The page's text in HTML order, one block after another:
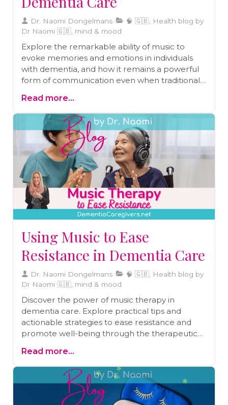
Dr. Naomi Dongelmans
🧠 🇬🇧, Health blog by
Dr Naomi 🇬🇧, mind & mood
Explore the remarkable ability of music to
evoke memories and emotions in individuals
with dementia, and how it remains a powerful
form of communication even when traditional
insights and therapeutic potential of music in
dementia care.
Read more...
Using Music to Ease
Resistance in Dementia Care
Dr. Naomi Dongelmans
🧠 🇬🇧, Health blog by
Dr Naomi 🇬🇧, mind & mood
Discover the power of music therapy in
dementia care. Explore practical tips and
actionable strategies to ease resistance and
promote well-being through the therapeutic
Read more...